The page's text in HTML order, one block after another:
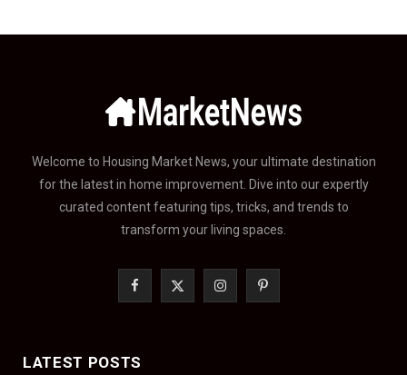
Welcome to Housing Market News, your ultimate destination
for the latest in home improvement. Dive into our expertly
curated content featuring tips, tricks, and trends to
transform your living spaces.
I P
LATEST POSTS